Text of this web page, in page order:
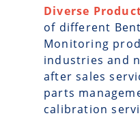
Diverse
of different
Monitoring
industries and
after sales
parts
calibration